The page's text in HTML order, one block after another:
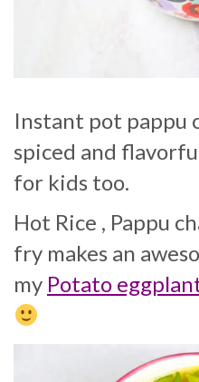
Instant pot pappu
spiced and
for kids too.
Hot Rice , Pappu
fry makes an
my Potato